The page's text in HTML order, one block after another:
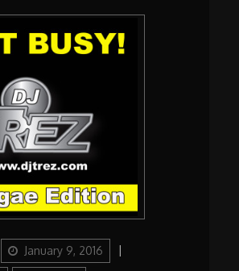
Updated
on
January 9, 2016